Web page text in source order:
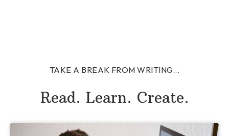
TAKE A BREAK FROM WRITING...
Read. Learn. Create.